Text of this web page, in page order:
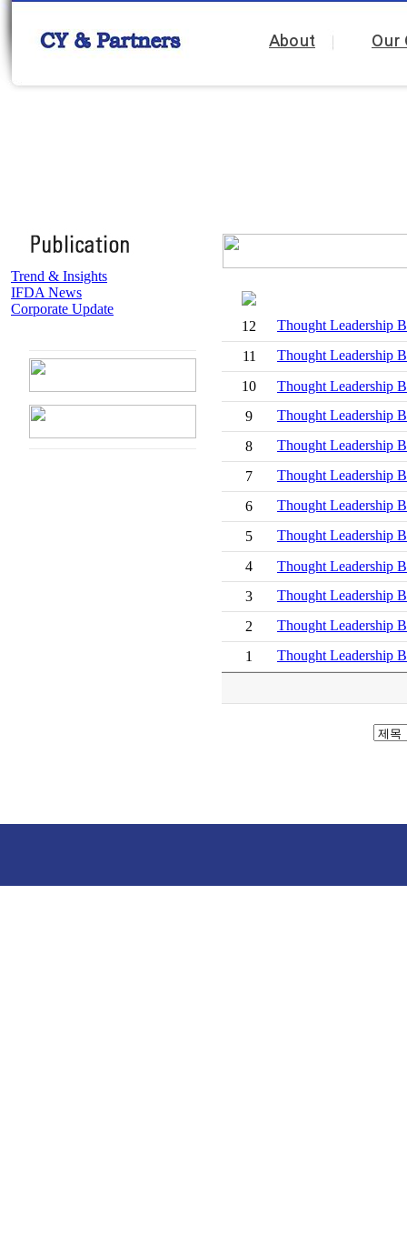
About Our
Trend & Insights
IFDA News
Corporate Update
12
Thought Leadership
11
Thought Leadership
10
Thought Leadership
9
Thought Leadership
8
Thought Leadership
7
Thought Leadership
6
Thought Leadership
5
Thought Leadership
4
Thought Leadership
3
Thought Leadership
2
Thought Leadership
1
Thought Leadership